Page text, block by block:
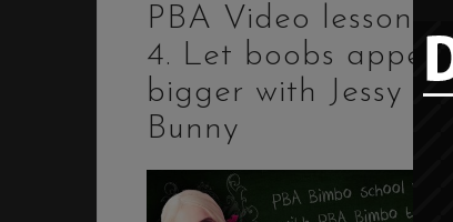
PBA Video lessons –
4. Let boobs appear
bigger with Jessy
Bunny